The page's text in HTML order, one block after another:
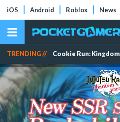
iOS Android Roblox News
TRENDING // Cookie Run: Kingdom